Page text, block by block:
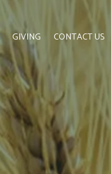
GIVING CONTACT US